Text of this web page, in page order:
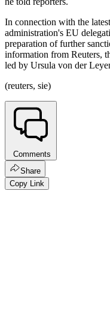
In connection with the
administration's EU
preparation of further
information from Reuters,
led by Ursula von der
(reuters, sie)
Comments
Share
Copy Link